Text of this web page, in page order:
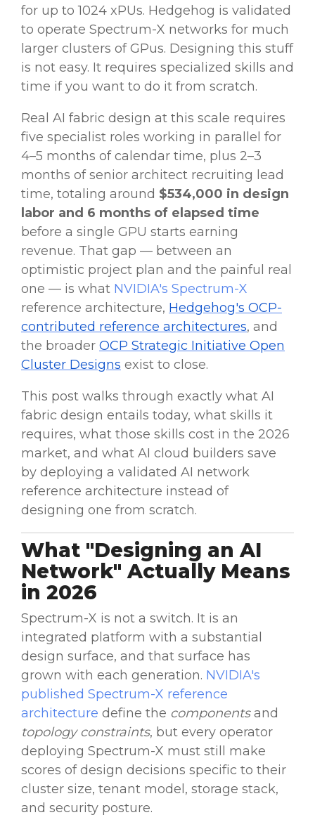
for up to 1024 xPUs. Hedgehog is validated
to operate Spectrum-X networks for much
larger clusters of GPus. Designing this stuff
is not easy. It requires specialized skills and
time if you want to do it from scratch.
Real AI fabric design at this scale requires
five specialist roles working in parallel for
4–5 months of calendar time, plus 2–3
months of senior architect recruiting lead
time, totaling around $534,000 in design
labor and 6 months of elapsed time
before a single GPU starts earning
revenue. That gap — between an
optimistic project plan and the painful real
one — is what NVIDIA's Spectrum-X
reference architecture, Hedgehog's OCP-
contributed reference architectures, and
the broader OCP Strategic Initiative Open
Cluster Designs exist to close.
This post walks through exactly what AI
fabric design entails today, what skills it
requires, what those skills cost in the 2026
market, and what AI cloud builders save
by deploying a validated AI network
reference architecture instead of
designing one from scratch.
What "Designing an AI
Network" Actually Means
in 2026
Spectrum-X is not a switch. It is an
integrated platform with a substantial
design surface, and that surface has
grown with each generation. NVIDIA's
published Spectrum-X reference
architecture define the componentsand
topology constraints, but every operator
deploying Spectrum-X must still make
scores of design decisions specific to their
cluster size, tenant model, storage stack,
and security posture.